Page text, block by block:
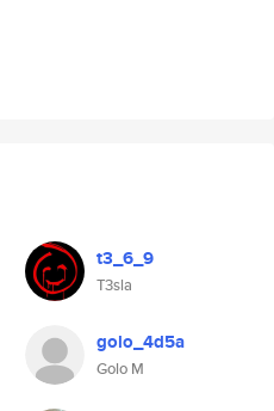
t3_6_9
T3sla
golo_4d5a
Golo M